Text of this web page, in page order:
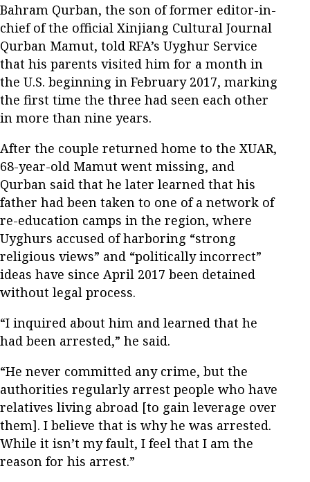
Bahram Qurban, the son of former editor-in-
chief of the official Xinjiang Cultural Journal
Qurban Mamut, told RFA’s Uyghur Service
that his parents visited him for a month in
the U.S. beginning in February 2017, marking
the first time the three had seen each other
in more than nine years.
After the couple returned home to the XUAR,
68-year-old Mamut went missing, and
Qurban said that he later learned that his
father had been taken to one of a network of
re-education camps in the region, where
Uyghurs accused of harboring “strong
religious views” and “politically incorrect”
ideas have since April 2017 been detained
without legal process.
“I inquired about him and learned that he
had been arrested,” he said.
“He never committed any crime, but the
authorities regularly arrest people who have
relatives living abroad [to gain leverage over
them]. I believe that is why he was arrested.
While it isn’t my fault, I feel that I am the
reason for his arrest.”